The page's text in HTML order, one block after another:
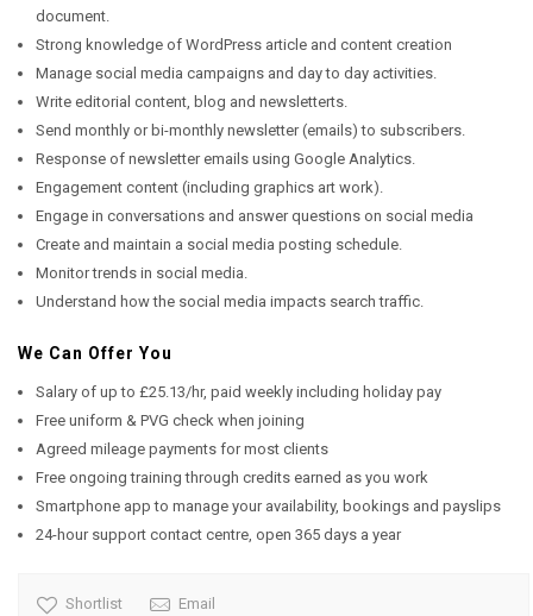
document.
Strong knowledge of WordPress article and content creation
Manage social media campaigns and day to day activities.
Write editorial content, blog and newsletterts.
Send monthly or bi-monthly newsletter (emails) to subscribers.
Response of newsletter emails using Google Analytics.
Engagement content (including graphics art work).
Engage in conversations and answer questions on social media
Create and maintain a social media posting schedule.
Monitor trends in social media.
Understand how the social media impacts search traffic.
We Can Offer You
Salary of up to £25.13/hr, paid weekly including holiday pay
Free uniform & PVG check when joining
Agreed mileage payments for most clients
Free ongoing training through credits earned as you work
Smartphone app to manage your availability, bookings and payslips
24-hour support contact centre, open 365 days a year
Shortlist Email